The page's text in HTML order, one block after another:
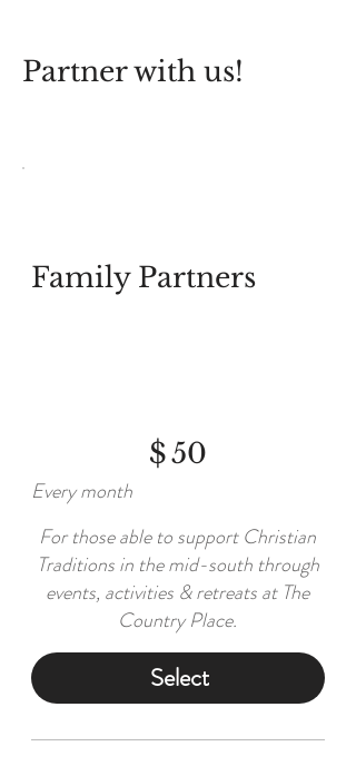
Family Partners
$50
Every month
For those able to support Christian
Traditions in the mid-south through
events, activities & retreats at The
Country Place.
Select
Partner with us!